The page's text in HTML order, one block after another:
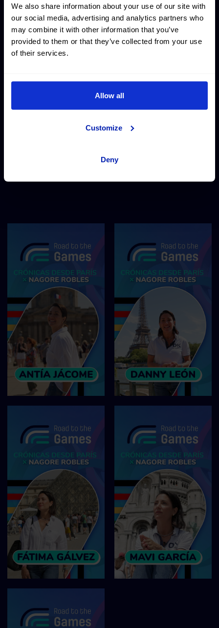
We also share information about your use of our site with
our social media, advertising and analytics partners who
may combine it with other information that you’ve
provided to them or that they’ve collected from your use
of their services.
Allow all
Customize
Deny
the Paris 2024 Olympic Games. Interviewed by our reporter
Olympics.